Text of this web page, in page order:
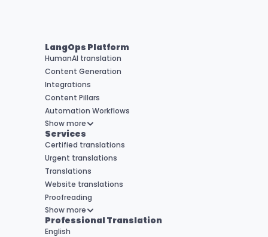
LangOps Platform
HumanAI translation
Content Generation
Integrations
Content Pillars
Automation Workflows
Show more
Services
Certified translations
Urgent translations
Translations
Website translations
Proofreading
Show more
Professional Translation
English